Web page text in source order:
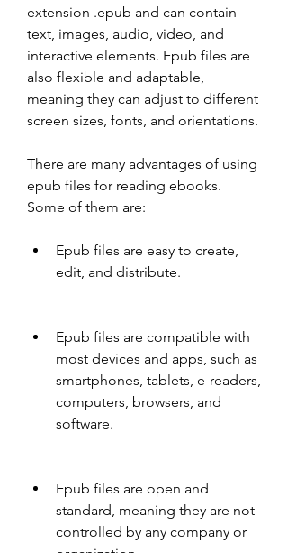
extension .epub and can contain
text, images, audio, video, and
interactive elements. Epub files are
also flexible and adaptable,
meaning they can adjust to different
screen sizes, fonts, and orientations.
There are many advantages of using
epub files for reading ebooks.
Some of them are:
Epub files are easy to create,
edit, and distribute.
Epub files are compatible with
most devices and apps, such as
smartphones, tablets, e-readers,
computers, browsers, and
software.
Epub files are open and
standard, meaning they are not
controlled by any company or